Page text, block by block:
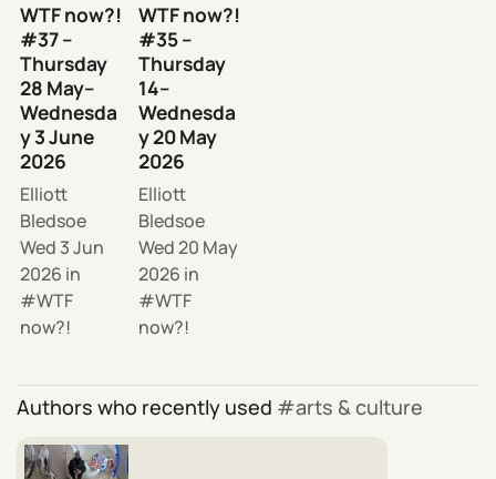
WTF now?!
#37 –
Thursday
28 May–
Wednesda
y 3 June
2026
Elliott
Bledsoe
Wed 3 Jun
2026 in
WTF
now?!
WTF now?!
#35 –
Thursday
14–
Wednesda
y 20 May
2026
Elliott
Bledsoe
Wed 20 May
2026 in
WTF
now?!
Authors who recently used arts & culture